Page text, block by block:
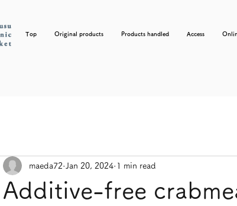
Top Original products Products handled Access
Additive-free
maeda72 Jan 20, 2024 1 min read